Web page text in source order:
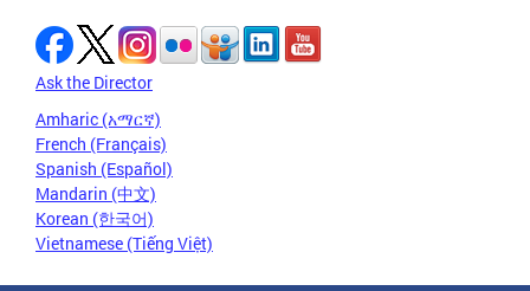
Ask the Director
Amharic (አማርኛ)
French (Français)
Spanish (Español)
Mandarin (中文)
Korean (한국어)
Vietnamese (Tiếng Việt)